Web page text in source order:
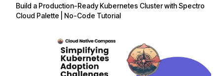
Build a Production-Ready Kubernetes Cluster with Spectro
Cloud Palette | No-Code Tutorial